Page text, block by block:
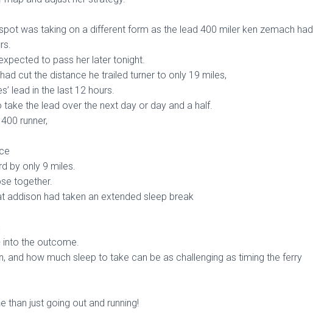
was taking on a different form as the lead 400 miler ken zemach had
to pass her later tonight.
cut the distance he trailed turner to only 19 miles,
lead in the last 12 hours.
the lead over the next day or day and a half.
runner,
by only 9 miles.
together.
addison had taken an extended sleep break
into the outcome.
and how much sleep to take can be as challenging as timing the ferry
just going out and running!